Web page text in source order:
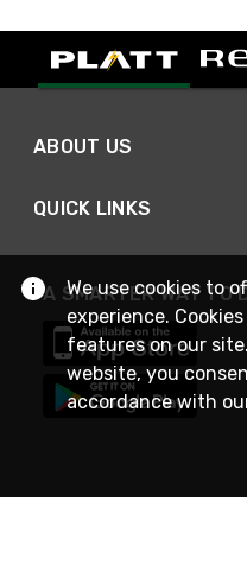
ABOUT US
QUICK LINKS
A SMARTER WAY TO
We use cookies to
experience.
features on our
website, you
accordance with